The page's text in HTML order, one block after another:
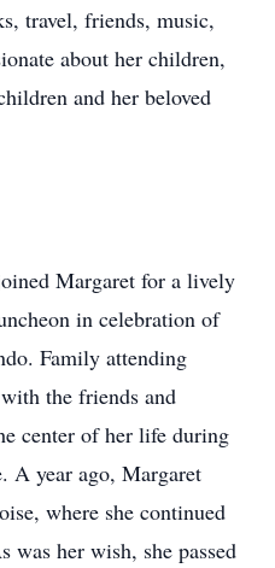
travel, friends, music,
about her children,
and her beloved
in celebration of
Family attending
the friends and
center of her life during
A year ago, Margaret
where she continued
her wish, she passed